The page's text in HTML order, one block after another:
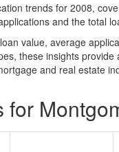
trends for 2008,
and the total
value, average
these insights
and real estate